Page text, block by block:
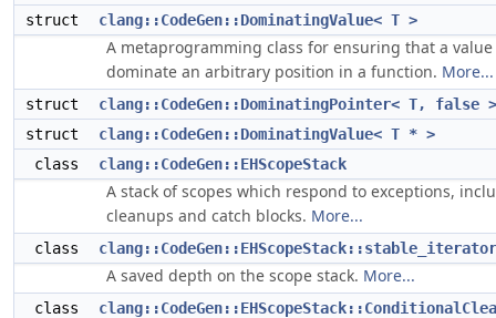
struct
clang::CodeGen::DominatingValue< T >
A metaprogramming class for ensuring that a
dominate an arbitrary position in a function. More...
struct
clang::CodeGen::DominatingPointer< T, false >
struct
clang::CodeGen::DominatingValue< T * >
class
clang::CodeGen::EHScopeStack
A stack of scopes which respond to exceptions,
cleanups and catch blocks. More...
class clang::CodeGen::EHScopeStack::stable_iterator
A saved depth on the scope stack. More...
class